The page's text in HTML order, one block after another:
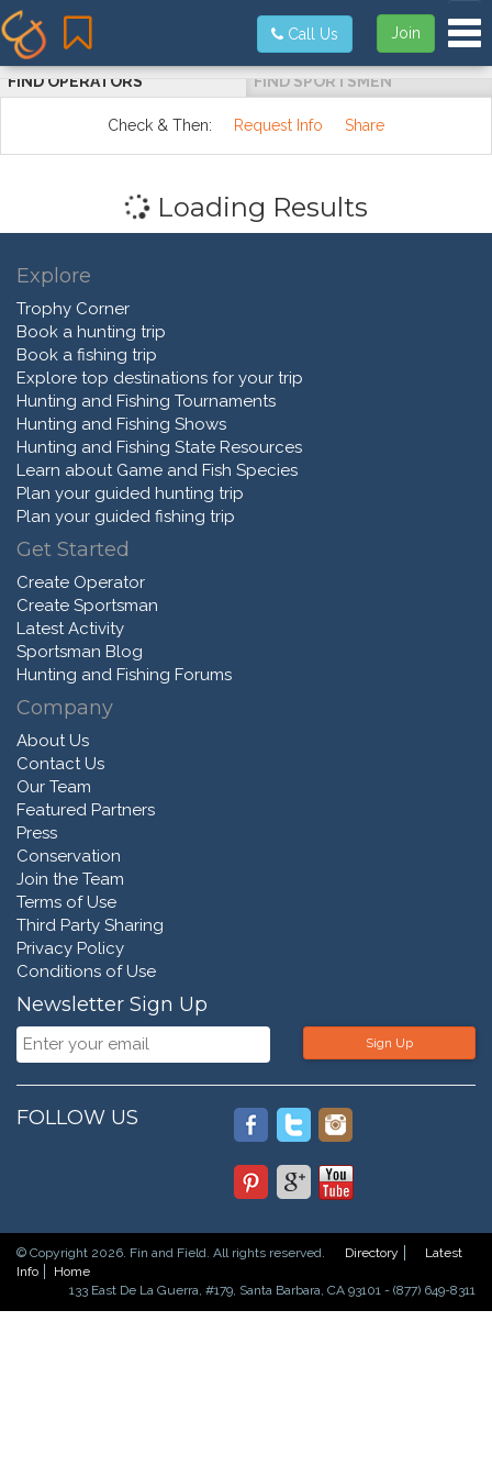
Join
Call Us
FIND OPERATORS FIND SPORTSMEN
Check & Then: Request Info Share
Loading Results
Explore
Trophy Corner
Book a hunting trip
Book a fishing trip
Explore top destinations for your trip
Hunting and Fishing Tournaments
Hunting and Fishing Shows
Hunting and Fishing State Resources
Learn about Game and Fish Species
Plan your guided hunting trip
Plan your guided fishing trip
Get Started
Create Operator
Create Sportsman
Latest Activity
Sportsman Blog
Hunting and Fishing Forums
Company
About Us
Contact Us
Our Team
Featured Partners
Press
Conservation
Join the Team
Terms of Use
Third Party Sharing
Privacy Policy
Conditions of Use
Newsletter Sign Up
Sign Up
FOLLOW US
© Copyright 2026. Fin and Field. All rights reserved. Directory
Latest
Info
Home
133 East De La Guerra, #179, Santa Barbara, CA 93101 - (877) 649-8311